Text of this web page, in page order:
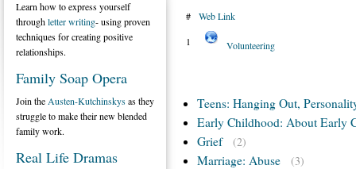
us. The oldest ones are into their own fri...
#
Web Link
1
Volunteering
Teens: Hanging Out,
Early Childhood: About Early
Grief
(2)
Marriage: Abuse (3)
Learn how to express yourself
throughletter writing- using proven
techniques for creating positive
relationships.
Family Soap Opera
Join the Austen-Kutchinskysas they
struggle to make their new blended
family work.
Real Life Dramas